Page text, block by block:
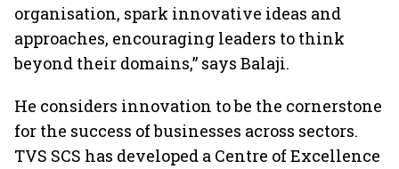
organisation, spark innovative ideas and
approaches, encouraging leaders to think
beyond their domains,” says Balaji.
He considers innovation to be the cornerstone
for the success of businesses across sectors.
TVS SCS has developed a Centre of Excellence